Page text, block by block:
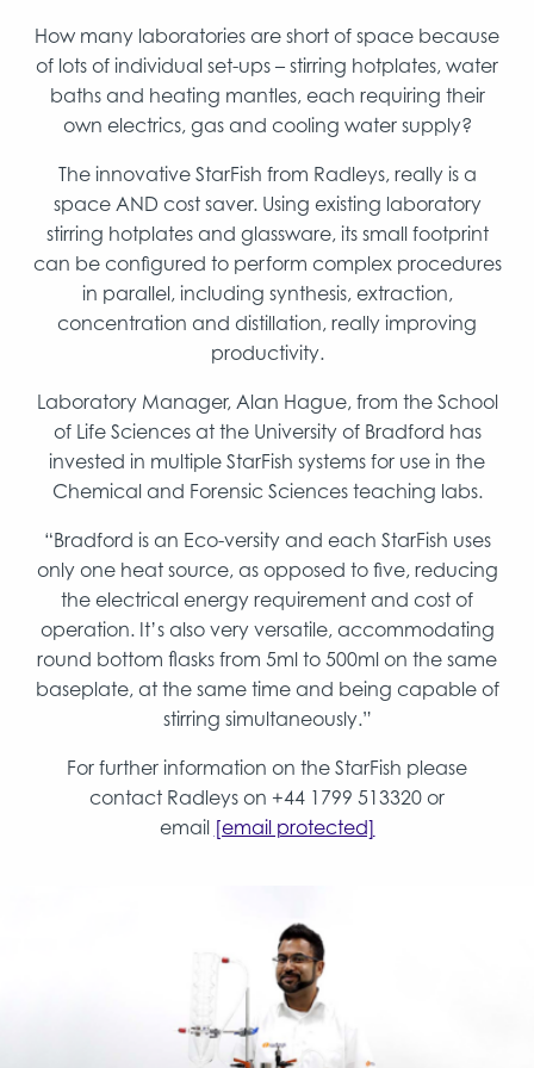
How many laboratories are short of space because
of lots of individual set-ups – stirring hotplates, water
baths and heating mantles, each requiring their
own electrics, gas and cooling water supply?
The innovative StarFish from Radleys, really is a
space AND cost saver. Using existing laboratory
stirring hotplates and glassware, its small footprint
can be configured to perform complex procedures
in parallel, including synthesis, extraction,
concentration and distillation, really improving
productivity.
Laboratory Manager, Alan Hague, from the School
of Life Sciences at the University of Bradford has
invested in multiple StarFish systems for use in the
Chemical and Forensic Sciences teaching labs.
“Bradford is an Eco-versity and each StarFish uses
only one heat source, as opposed to five, reducing
the electrical energy requirement and cost of
operation. It’s also very versatile, accommodating
round bottom flasks from 5ml to 500ml on the same
baseplate, at the same time and being capable of
stirring simultaneously.”
For further information on the StarFish please
contact Radleys on +44 1799 513320 or
email [email protected]